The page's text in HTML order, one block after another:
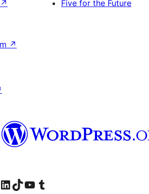
↗
Five for the Future
↗
Instagram account
Visit our LinkedIn account
Visit our TikTok account
Visit our YouTube channel
Visit our Tumblr account